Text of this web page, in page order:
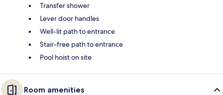
Transfer shower
Lever door handles
Well-lit path to entrance
Stair-free path to entrance
Pool hoist on site
Room amenities